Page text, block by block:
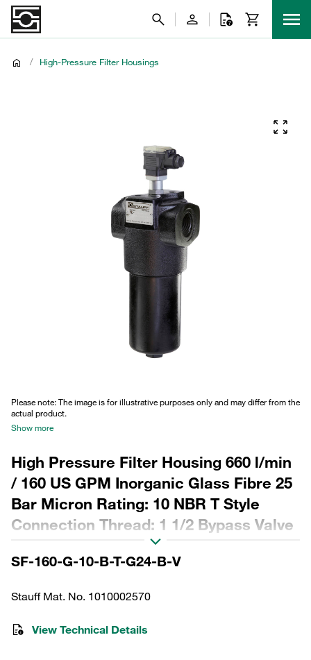
/ High-Pressure Filter Housings
Please note: The image is for illustrative purposes only and may differ from the
actual product.
Show more
High Pressure Filter Housing 660 l/min
/ 160 US GPM Inorganic Glass Fibre 25
Bar Micron Rating: 10 NBR T Style
Connection Thread: 1 1/2 Bypass Valve
w/ Visual Manual Rest Clogging
SF-160-G-10-B-T-G24-B-V
Stauff Mat. No. 1010002570
View Technical Details